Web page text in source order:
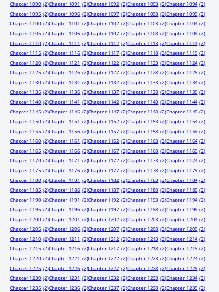
Chapter 1090 (2)Chapter 1091 (2)Chapter 1092 (2)Chapter 1093 (2)Chapter 1094 (2)
Chapter 1095 (2)Chapter 1096 (2)Chapter 1097 (2)Chapter 1098 (2)Chapter 1099 (2)
Chapter 1100 (2)Chapter 1101 (2)Chapter 1102 (2)Chapter 1103 (2)Chapter 1104 (2)
Chapter 1105 (2)Chapter 1106 (2)Chapter 1107 (2)Chapter 1108 (2)Chapter 1109 (2)
Chapter 1110 (2)Chapter 1111 (2)Chapter 1112 (2)Chapter 1113 (2)Chapter 1114 (2)
Chapter 1115 (2)Chapter 1116 (2)Chapter 1117 (2)Chapter 1118 (2)Chapter 1119 (2)
Chapter 1120 (2)Chapter 1121 (2)Chapter 1122 (2)Chapter 1123 (2)Chapter 1124 (2)
Chapter 1125 (2)Chapter 1126 (2)Chapter 1127 (2)Chapter 1128 (2)Chapter 1129 (2)
Chapter 1130 (2)Chapter 1131 (2)Chapter 1132 (2)Chapter 1133 (2)Chapter 1134 (2)
Chapter 1135 (2)Chapter 1136 (2)Chapter 1137 (2)Chapter 1138 (2)Chapter 1139 (2)
Chapter 1140 (2)Chapter 1141 (2)Chapter 1142 (2)Chapter 1143 (2)Chapter 1144 (2)
Chapter 1145 (2)Chapter 1146 (2)Chapter 1147 (2)Chapter 1148 (2)Chapter 1149 (2)
Chapter 1150 (2)Chapter 1151 (2)Chapter 1152 (2)Chapter 1153 (2)Chapter 1154 (2)
Chapter 1155 (2)Chapter 1156 (2)Chapter 1157 (2)Chapter 1158 (2)Chapter 1159 (2)
Chapter 1160 (2)Chapter 1161 (2)Chapter 1162 (2)Chapter 1163 (2)Chapter 1164 (2)
Chapter 1165 (2)Chapter 1166 (2)Chapter 1167 (2)Chapter 1168 (2)Chapter 1169 (2)
Chapter 1170 (2)Chapter 1171 (2)Chapter 1172 (2)Chapter 1173 (2)Chapter 1174 (2)
Chapter 1175 (2)Chapter 1176 (2)Chapter 1177 (2)Chapter 1178 (2)Chapter 1179 (2)
Chapter 1180 (2)Chapter 1181 (2)Chapter 1182 (2)Chapter 1183 (2)Chapter 1184 (2)
Chapter 1185 (2)Chapter 1186 (2)Chapter 1187 (2)Chapter 1188 (2)Chapter 1189 (2)
Chapter 1190 (2)Chapter 1191 (2)Chapter 1192 (2)Chapter 1193 (2)Chapter 1194 (2)
Chapter 1195 (2)Chapter 1196 (2)Chapter 1197 (2)Chapter 1198 (2)Chapter 1199 (2)
Chapter 1200 (2)Chapter 1201 (2)Chapter 1202 (2)Chapter 1203 (2)Chapter 1204 (2)
Chapter 1205 (2)Chapter 1206 (2)Chapter 1207 (2)Chapter 1208 (2)Chapter 1209 (2)
Chapter 1210 (2)Chapter 1211 (2)Chapter 1212 (2)Chapter 1213 (2)Chapter 1214 (2)
Chapter 1215 (2)Chapter 1216 (2)Chapter 1217 (2)Chapter 1218 (2)Chapter 1219 (2)
Chapter 1220 (2)Chapter 1221 (2)Chapter 1222 (2)Chapter 1223 (2)Chapter 1224 (2)
Chapter 1225 (2)Chapter 1226 (2)Chapter 1227 (2)Chapter 1228 (2)Chapter 1229 (2)
Chapter 1230 (2)Chapter 1231 (2)Chapter 1232 (2)Chapter 1233 (2)Chapter 1234 (2)
Chapter 1235 (2)Chapter 1236 (2)Chapter 1237 (2)Chapter 1238 (2)Chapter 1239 (2)